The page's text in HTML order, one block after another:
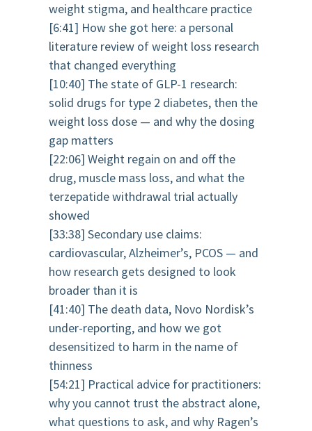
weight stigma, and healthcare practice
[6:41] How she got here: a personal
literature review of weight loss research
that changed everything
[10:40] The state of GLP-1 research:
solid drugs for type 2 diabetes, then the
weight loss dose — and why the dosing
gap matters
[22:06] Weight regain on and off the
drug, muscle mass loss, and what the
terzepatide withdrawal trial actually
showed
[33:38] Secondary use claims:
cardiovascular, Alzheimer’s, PCOS — and
how research gets designed to look
broader than it is
[41:40] The death data, Novo Nordisk’s
under-reporting, and how we got
desensitized to harm in the name of
thinness
[54:21] Practical advice for practitioners:
why you cannot trust the abstract alone,
what questions to ask, and why Ragen’s